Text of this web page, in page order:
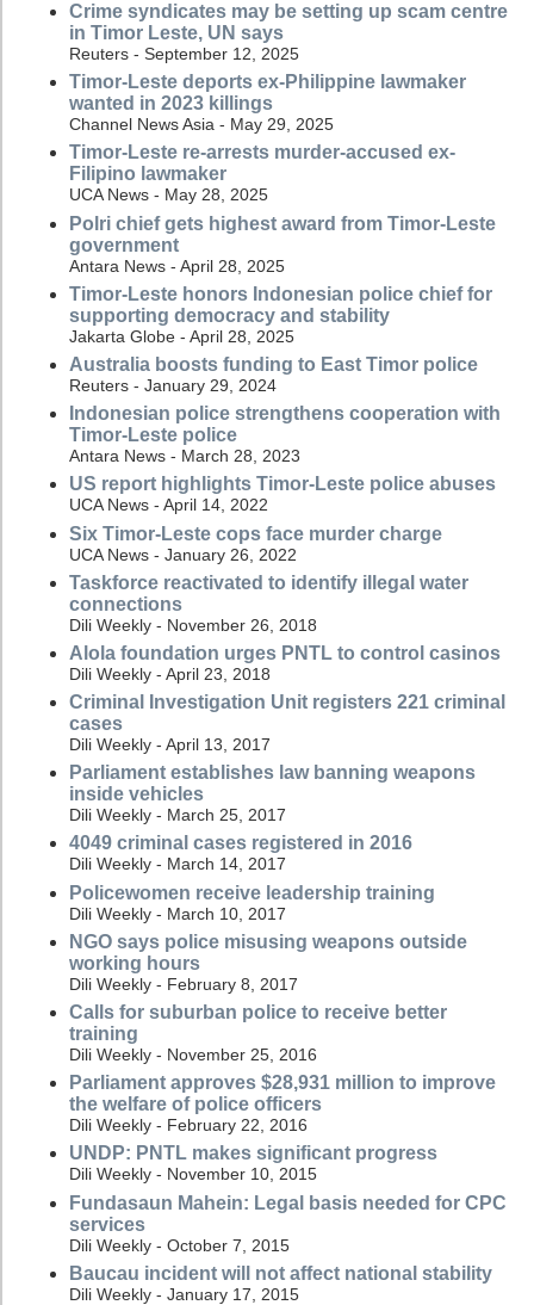
Crime syndicates may be setting up scam centre
in Timor Leste, UN says
Reuters - September 12, 2025
Timor-Leste deports ex-Philippine lawmaker
wanted in 2023 killings
Channel News Asia - May 29, 2025
Timor-Leste re-arrests murder-accused ex-
Filipino lawmaker
UCA News - May 28, 2025
Polri chief gets highest award from Timor-Leste
government
Antara News - April 28, 2025
Timor-Leste honors Indonesian police chief for
supporting democracy and stability
Jakarta Globe - April 28, 2025
Australia boosts funding to East Timor police
Reuters - January 29, 2024
Indonesian police strengthens cooperation with
Timor-Leste police
Antara News - March 28, 2023
US report highlights Timor-Leste police abuses
UCA News - April 14, 2022
Six Timor-Leste cops face murder charge
UCA News - January 26, 2022
Taskforce reactivated to identify illegal water
connections
Dili Weekly - November 26, 2018
Alola foundation urges PNTL to control casinos
Dili Weekly - April 23, 2018
Criminal Investigation Unit registers 221 criminal
cases
Dili Weekly - April 13, 2017
Parliament establishes law banning weapons
inside vehicles
Dili Weekly - March 25, 2017
4049 criminal cases registered in 2016
Dili Weekly - March 14, 2017
Policewomen receive leadership training
Dili Weekly - March 10, 2017
NGO says police misusing weapons outside
working hours
Dili Weekly - February 8, 2017
Calls for suburban police to receive better
training
Dili Weekly - November 25, 2016
Parliament approves $28,931 million to improve
the welfare of police officers
Dili Weekly - February 22, 2016
UNDP: PNTL makes significant progress
Dili Weekly - November 10, 2015
Fundasaun Mahein: Legal basis needed for CPC
services
Dili Weekly - October 7, 2015
Baucau incident will not affect national stability
Dili Weekly - January 17, 2015